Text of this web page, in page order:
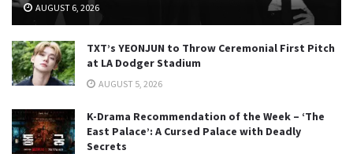
AUGUST 6, 2026
TXT’s YEONJUN to Throw Ceremonial First Pitch
at LA Dodger Stadium
AUGUST 5, 2026
K-Drama Recommendation of the Week – ‘The
East Palace’: A Cursed Palace with Deadly
Secrets